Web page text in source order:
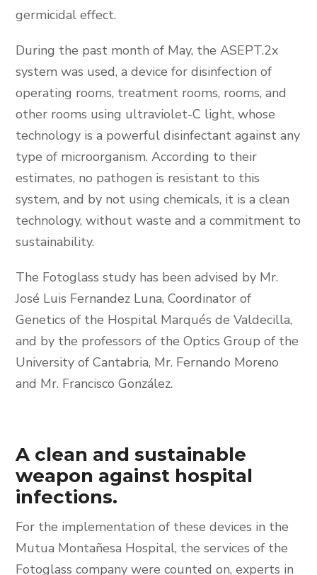
germicidal effect.
During the past month of May, the ASEPT.2x
system was used, a device for disinfection of
operating rooms, treatment rooms, rooms, and
other rooms using ultraviolet-C light, whose
technology is a powerful disinfectant against any
type of microorganism. According to their
estimates, no pathogen is resistant to this
system, and by not using chemicals, it is a clean
technology, without waste and a commitment to
sustainability.
The Fotoglass study has been advised by Mr.
José Luis Fernandez Luna, Coordinator of
Genetics of the Hospital Marqués de Valdecilla,
and by the professors of the Optics Group of the
University of Cantabria, Mr. Fernando Moreno
and Mr. Francisco González.
A clean and sustainable
weapon against hospital
infections.
For the implementation of these devices in the
Mutua Montañesa Hospital, the services of the
Fotoglass company were counted on, experts in